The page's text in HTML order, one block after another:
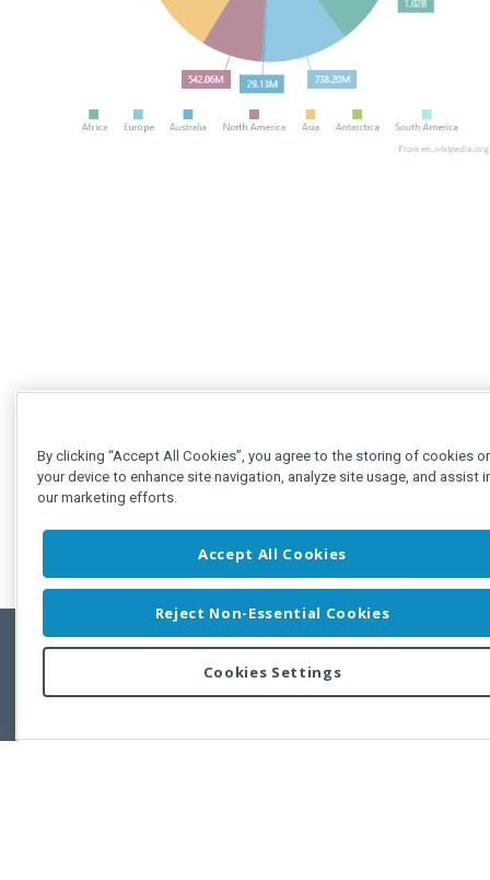
Copyright © 2011-2026 Developer Express Inc.
Use of this site constitutes acceptance of the Developer Express Inc
By clicking “Accept All Cookies”, you agree to the storing of cookies
your device to enhance site navigation, analyze site usage, and assist
our marketing efforts.
Accept All Cookies
Reject Non-Essential Cookies
Cookies Settings